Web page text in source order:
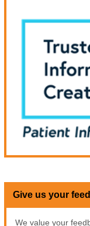
Give us your
We value your